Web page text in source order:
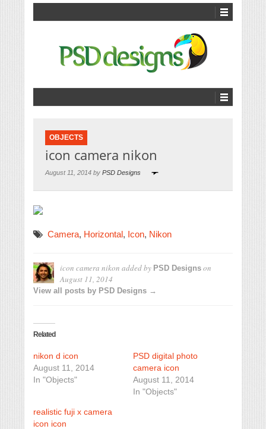
OBJECTS
icon camera nikon
August 11, 2014 by PSD Designs
Camera, Horizontal, Icon, Nikon
icon camera nikon added by PSD Designs on
August 11, 2014
View all posts by PSD Designs →
Related
nikon d icon
August 11, 2014
In "Objects"
PSD digital photo
camera icon
August 11, 2014
In "Objects"
realistic fuji x camera
icon icon